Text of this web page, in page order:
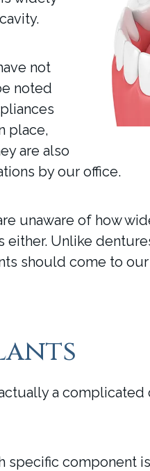
not
noted
place,
are also
by our office.
unaware of how
either. Unlike
should come to
a complicated
component